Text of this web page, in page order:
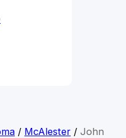
/ McAlester/ John